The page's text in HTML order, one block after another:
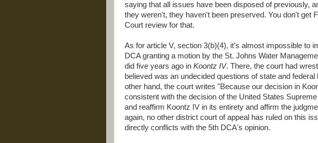
saying that all issues have been disposed of previously,
they weren't, they haven't been preserved. You don't get
Court review for that.
As for article V, section 3(b)(4), it's almost impossible to
DCA granting a motion by the St. Johns Water
did five years ago in Koontz IV. There, the court had
believed was an undecided questions of state and federal
other hand, the court writes "Because our decision in
consistent with the decision of the United States
and reaffirm Koontz IV in its entirety and affirm the
again, no other district court of appeal has ruled on this
directly conflicts with the 5th DCA's opinion.